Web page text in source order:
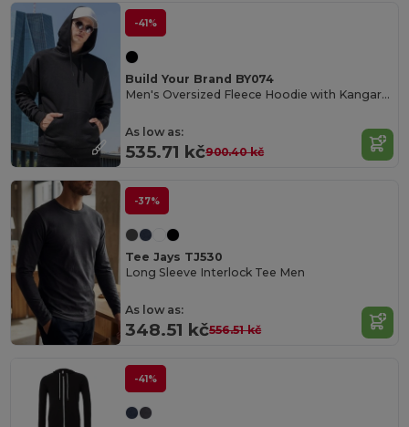
-41%
Build Your Brand BY074
Men's Oversized Fleece Hoodie with Kangaroo Pocket
As low as:
535.71 kč900.40 kč
-37%
Tee Jays TJ530
Long Sleeve Interlock Tee Men
As low as:
348.51 kč556.51 kč
-41%